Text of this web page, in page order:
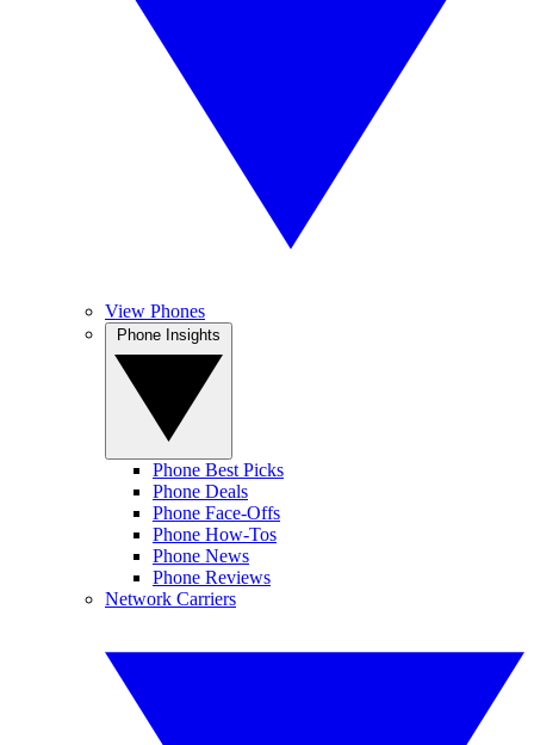
View Phones
Phone Best Picks
Phone Deals
Phone Face-Offs
Phone How-Tos
Phone News
Phone Reviews
Network Carriers